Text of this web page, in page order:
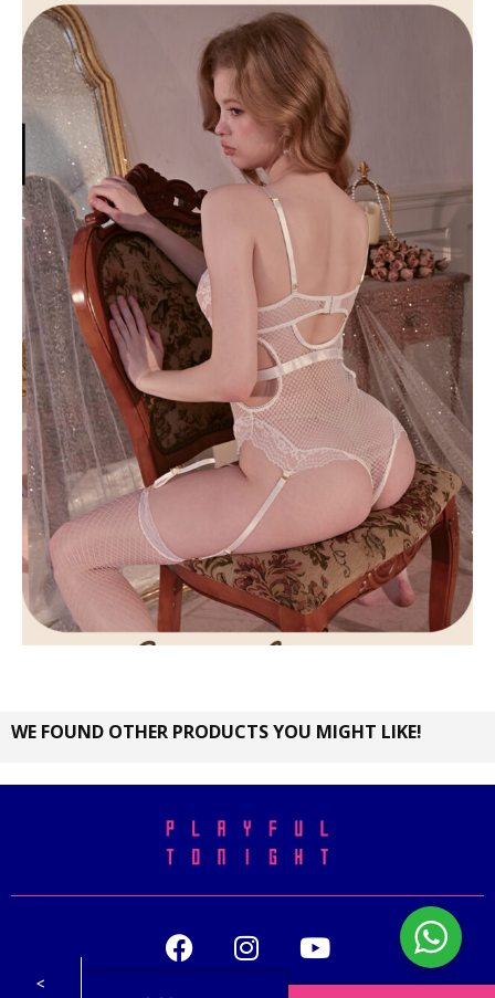
<
WE FOUND OTHER PRODUCTS YOU MIGHT LIKE!